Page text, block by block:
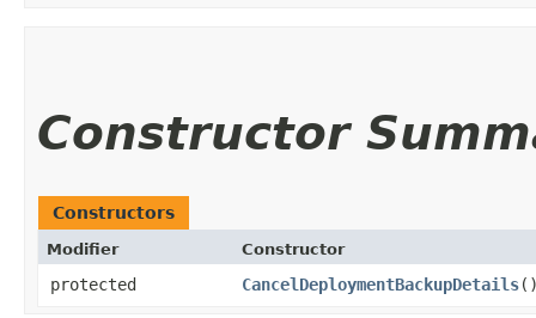
Constructor
Constructors
Modifier Constructor
protected CancelDeploymentBackupDetails